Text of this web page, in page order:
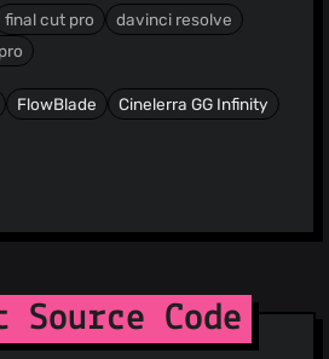
final cut pro
davinci resolve
FlowBlade
Cinelerra GG Infinity
Source Code